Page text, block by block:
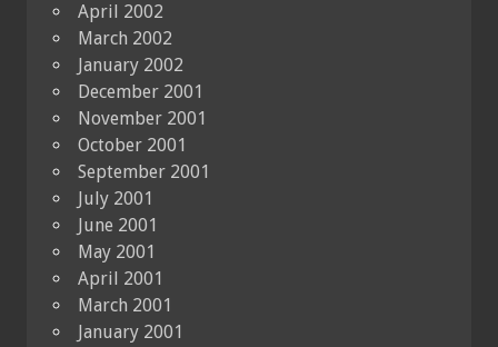
April 2002
March 2002
January 2002
December 2001
November 2001
October 2001
September 2001
July 2001
June 2001
May 2001
April 2001
March 2001
January 2001